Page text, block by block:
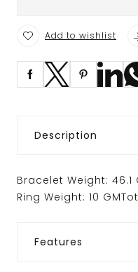
Add to wishlist
Description
Bracelet Weight: 46.1
Ring Weight: 10
Features